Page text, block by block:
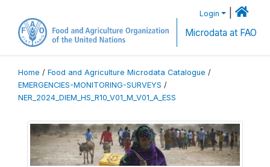
Login
Microdata at FAO
Home / Food and Agriculture Microdata Catalogue /
EMERGENCIES-MONITORING-SURVEYS /
NER_2024_DIEM_HS_R10_V01_M_V01_A_ESS